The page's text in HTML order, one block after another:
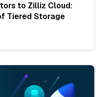
to Zilliz Cloud:
Tiered Storage